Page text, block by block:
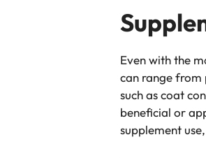
Even with the
can range from
such as coat
beneficial or
supplement